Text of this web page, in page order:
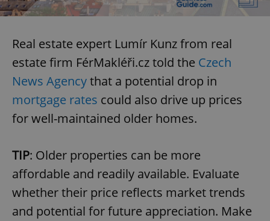
Real estate expert Lumír Kunz from real
estate firm FérMakléři.cz told the Czech
News Agencythat a potential drop in
mortgage rates could also drive up prices
for well-maintained older homes.
TIP: Older properties can be more
affordable and readily available. Evaluate
whether their price reflects market trends
and potential for future appreciation. Make